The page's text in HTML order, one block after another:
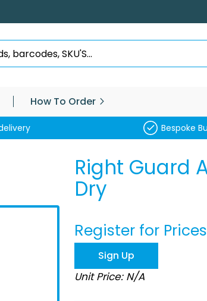
How To Order
Bespoke
Right Guard
Dry
Register for Prices
Sign Up
Unit Price: N/A